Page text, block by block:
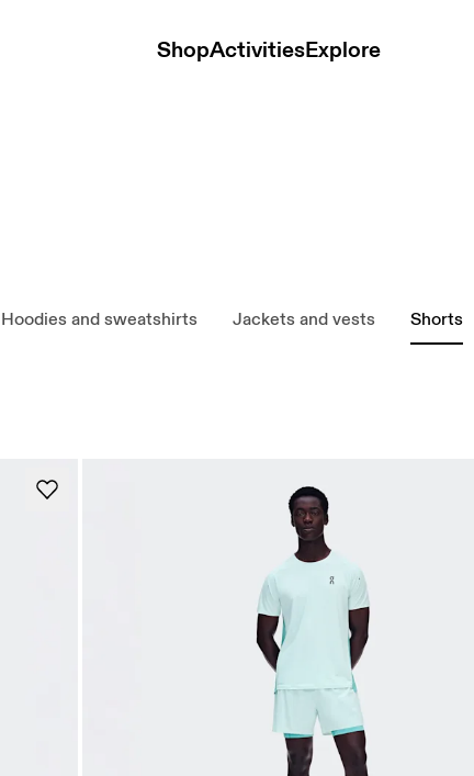
ShopActivitiesExplore
Hoodies and sweatshirts Jackets and vests Shorts